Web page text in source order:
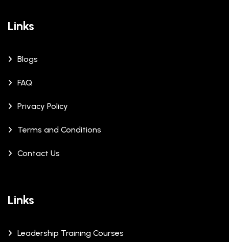
Links
Blogs
FAQ
Privacy Policy
Terms and Conditions
Contact Us
Links
Leadership Training Courses